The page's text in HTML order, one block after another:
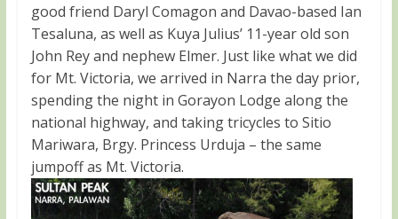
good friend Daryl Comagon and Davao-based Ian
Tesaluna, as well as Kuya Julius’ 11-year old son
John Rey and nephew Elmer. Just like what we did
for Mt. Victoria, we arrived in Narra the day prior,
spending the night in Gorayon Lodge along the
national highway, and taking tricycles to Sitio
Mariwara, Brgy. Princess Urduja – the same
jumpoff as Mt. Victoria.